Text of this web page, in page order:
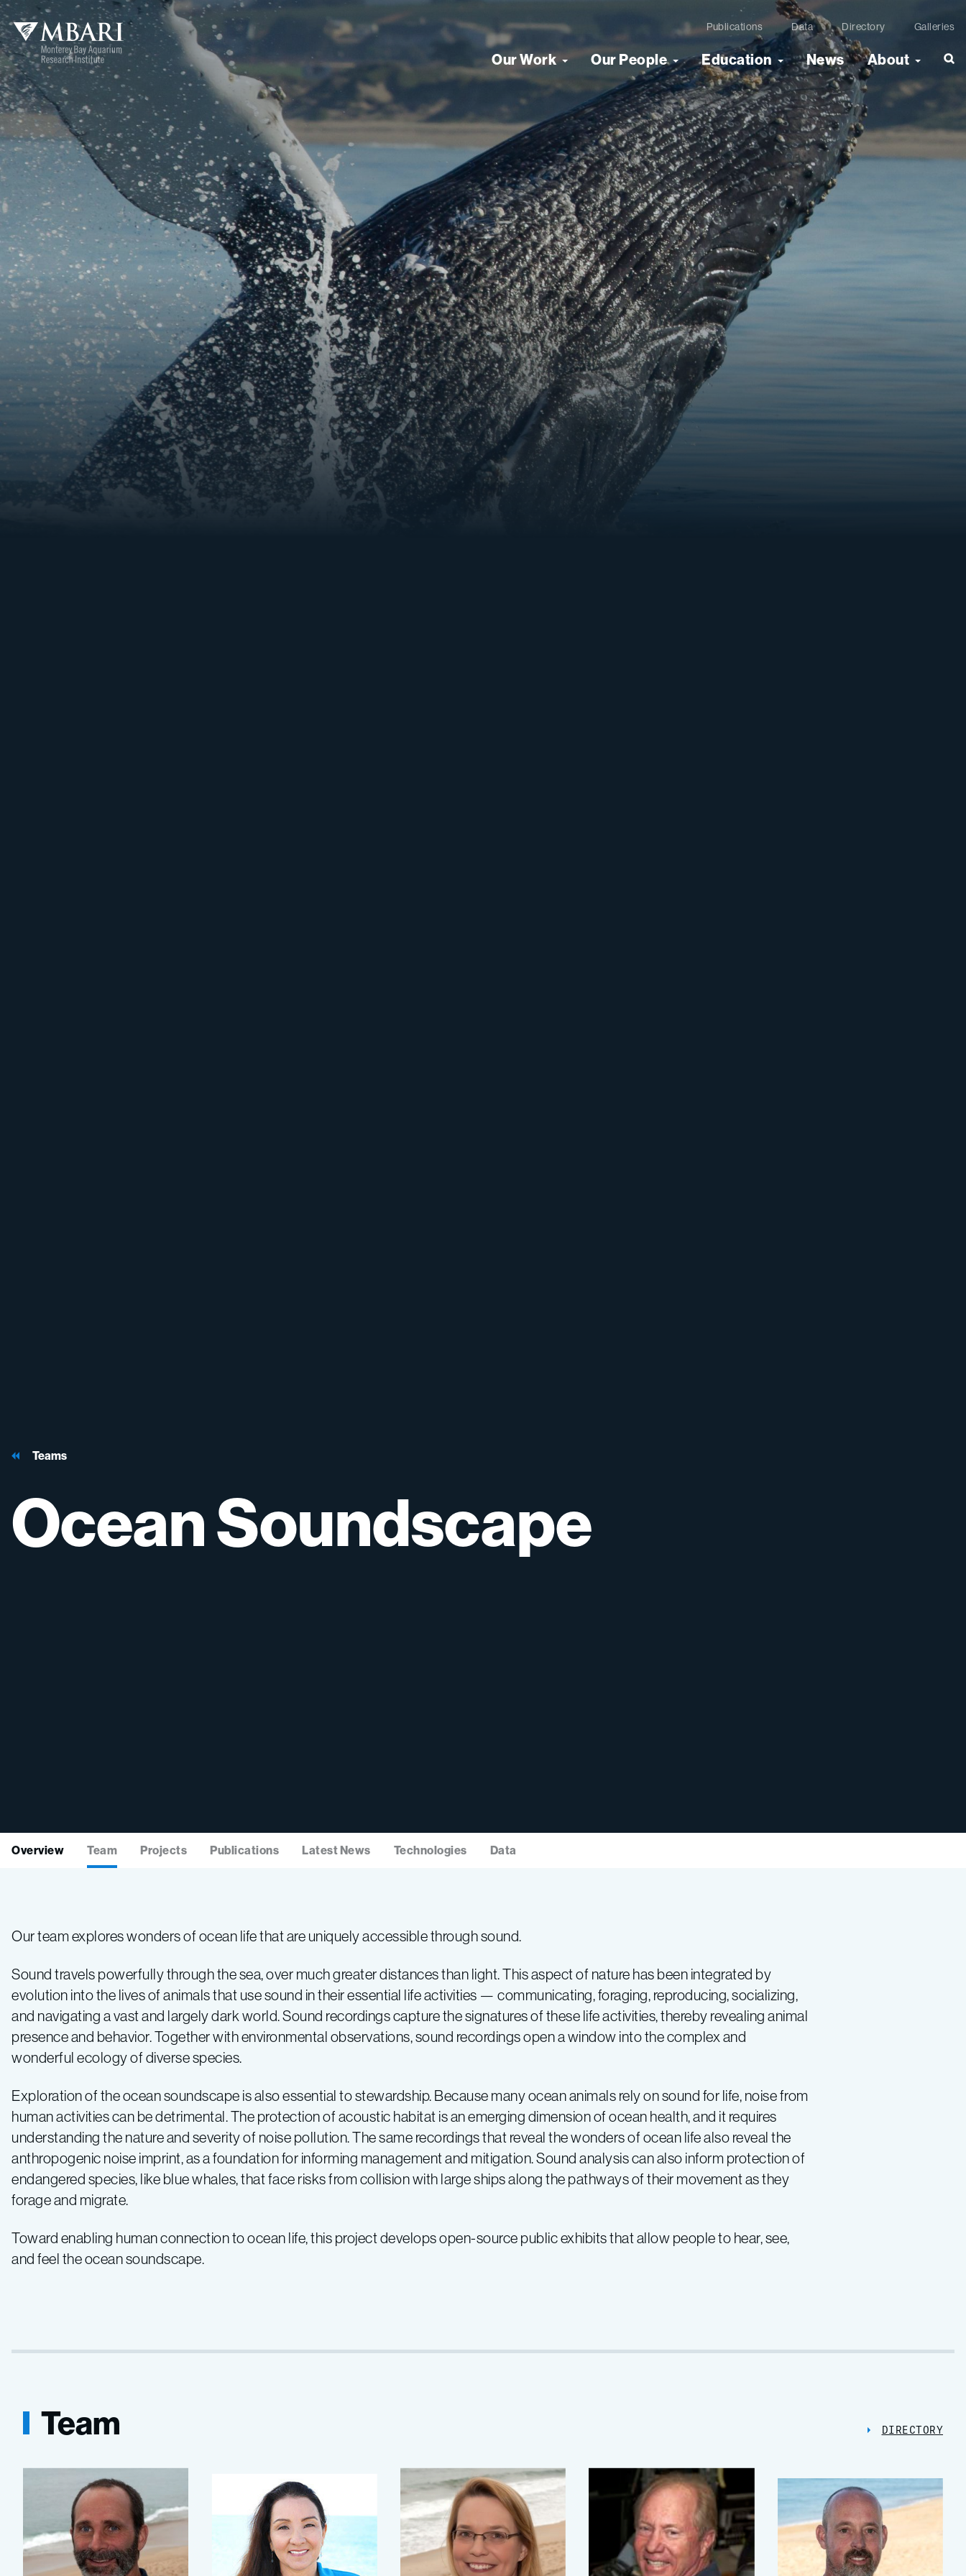
Publications Data Directory Galleries
Our Work Our People Education News About
Teams
OceanSoundscape
Overview Team Projects Publications Latest News Technologies Data
Our team explores wonders of ocean life that are uniquely accessible through sound.
Sound travels powerfully through the sea, over much greater distances than light. This aspect of nature has been integrated by
evolution into the lives of animals that use sound in their essential life activities — communicating, foraging, reproducing, socializing,
and navigating a vast and largely dark world. Sound recordings capture the signatures of these life activities, thereby revealing animal
presence and behavior. Together with environmental observations, sound recordings open a window into the complex and
wonderful ecology of diverse species.
Exploration of the ocean soundscape is also essential to stewardship. Because many ocean animals rely on sound for life, noise from
human activities can be detrimental. The protection of acoustic habitat is an emerging dimension of ocean health, and it requires
understanding the nature and severity of noise pollution. The same recordings that reveal the wonders of ocean life also reveal the
anthropogenic noise imprint, as a foundation for informing management and mitigation. Sound analysis can also inform protection of
endangered species, like blue whales, that face risks from collision with large ships along the pathways of their movement as they
forage and migrate.
Toward enabling human connection to ocean life, this project develops open-source public exhibits that allow people to hear, see,
and feel the ocean soundscape.
Team DIRECTORY